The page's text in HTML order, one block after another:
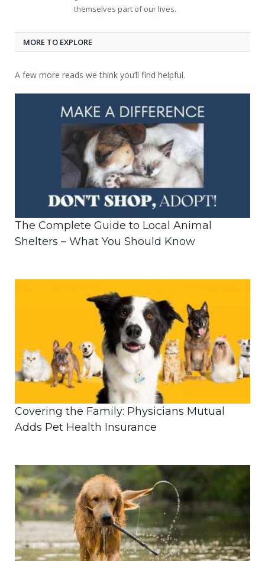
themselves part of our lives.
MORE TO EXPLORE
A few more reads we think you’ll find helpful.
The Complete Guide to Local Animal
Shelters – What You Should Know
Covering the Family: Physicians Mutual
Adds Pet Health Insurance